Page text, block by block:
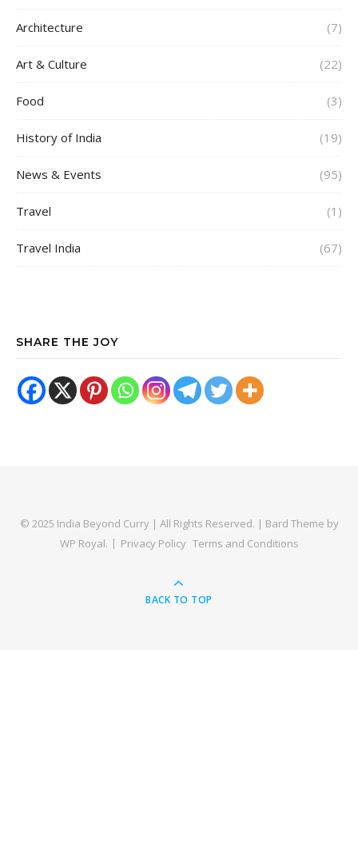
Architecture (7)
Art & Culture (22)
Food (3)
History of India (19)
News & Events (95)
Travel (1)
Travel India (67)
SHARE THE JOY
© 2025 India Beyond Curry | All Rights Reserved. | Bard Theme by
WP Royal. Privacy Policy Terms and Conditions
BACK TO TOP